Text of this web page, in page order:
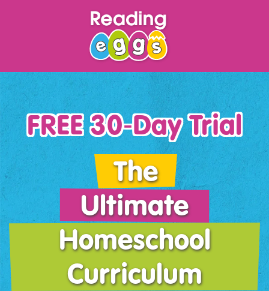
FREE 30‑Day Trial
The
Ultimate
Homeschool
Curriculum